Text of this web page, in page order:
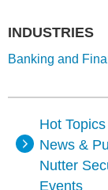
Hot Topics
News &
Nutter
Events
INDUSTRIES
Banking and